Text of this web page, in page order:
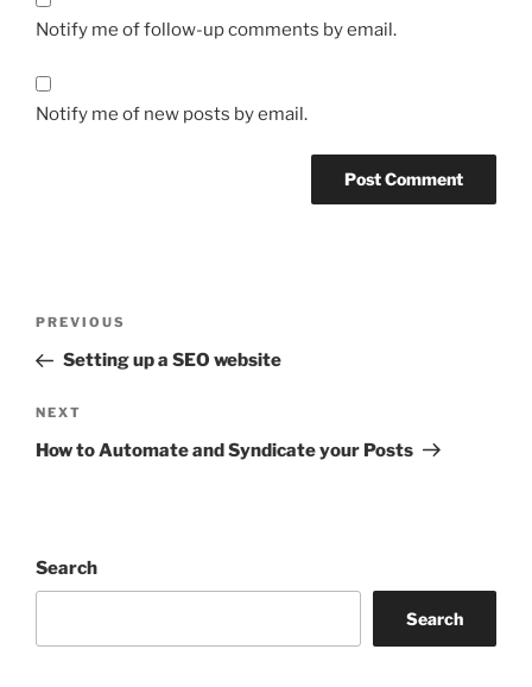
Notify me of follow-up comments by email.
Notify me of new posts by email.
Previous
Post
PREVIOUS
Setting up a SEO website
Next
Post
NEXT
How to Automate and Syndicate your Posts
Search
Search